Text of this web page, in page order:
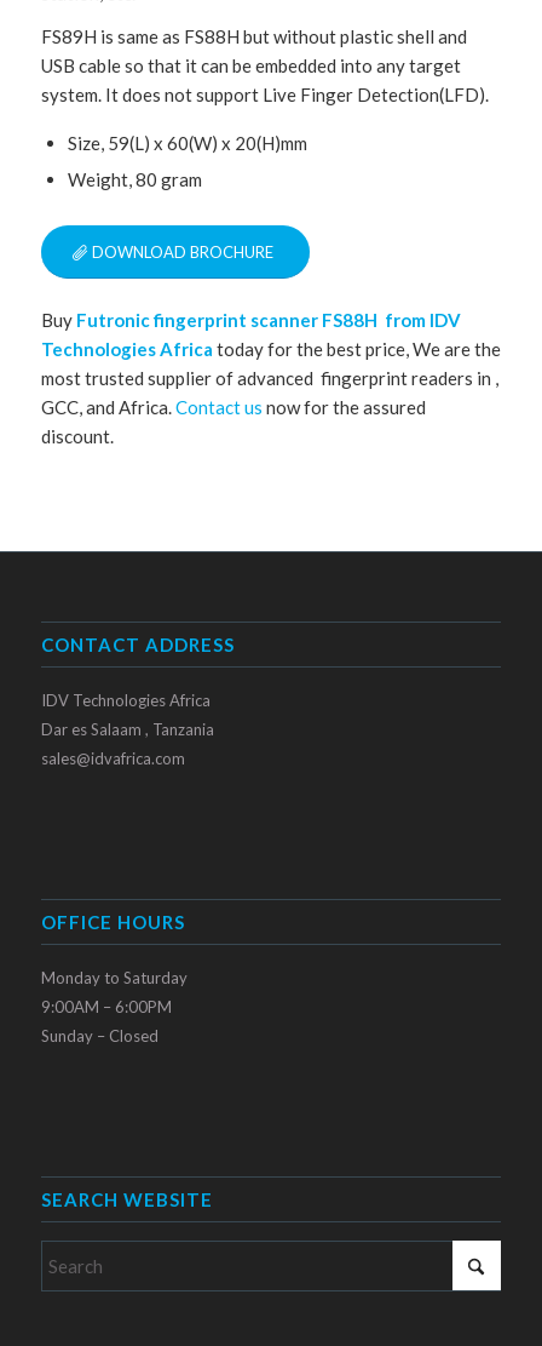
FS89H is same as FS88H but without plastic shell and
USB cable so that it can be embedded into any target
system. It does not support Live Finger Detection(LFD).
Size, 59(L) x 60(W) x 20(H)mm
Weight, 80 gram
DOWNLOAD BROCHURE
Buy Futronic fingerprint scanner FS88H from IDV
Technologies Africa today for the best price, We are the
most trusted supplier of advanced fingerprint readers in ,
GCC, and Africa.Contact us now for the assured
discount.
CONTACT ADDRESS
IDV Technologies Africa
Dar es Salaam , Tanzania
sales@idvafrica.com
OFFICE HOURS
Monday to Saturday
9:00AM – 6:00PM
Sunday – Closed
SEARCH WEBSITE